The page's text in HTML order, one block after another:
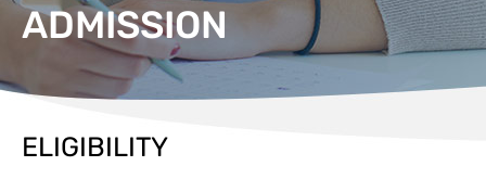
ADMISSION
ELIGIBILITY